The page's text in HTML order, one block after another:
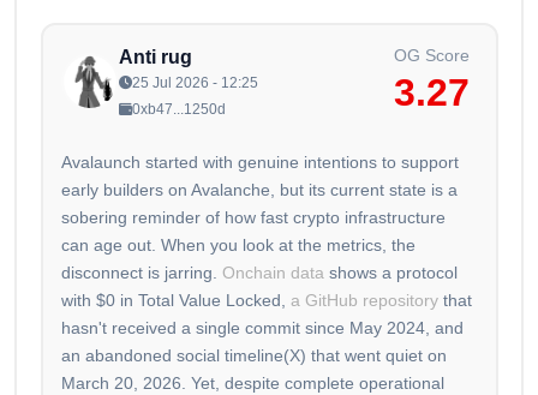
Anti rug
25 Jul 2026 - 12:25
0xb47...1250d
OG Score
3.27
Avalaunch started with genuine intentions to support
early builders on Avalanche, but its current state is a
sobering reminder of how fast crypto infrastructure
can age out. When you look at the metrics, the
disconnect is jarring.
Onchain data shows a protocol
with $0 in Total Value Locked, a GitHub repository that
hasn't received a single commit since May 2024, and
an abandoned social timeline(X) that went quiet on
March 20, 2026. Yet, despite complete operational